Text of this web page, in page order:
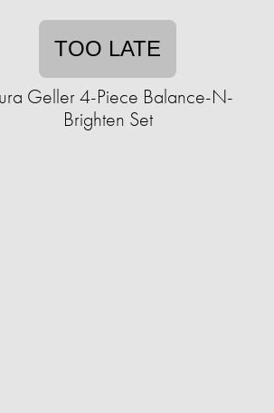
TOO LATE
Geller 4-Piece Balance-N-
Brighten Set